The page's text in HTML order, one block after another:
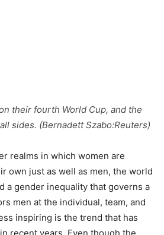
their fourth World Cup, and the
sides. (Bernadett Szabo:Reuters)
realms in which women are
own just as well as men, the world
a gender inequality that governs a
men at the individual, team, and
inspiring is the trend that has
recent years. Even though the